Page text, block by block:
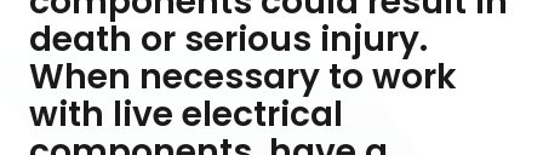
death or serious injury.
When necessary to work
with live electrical